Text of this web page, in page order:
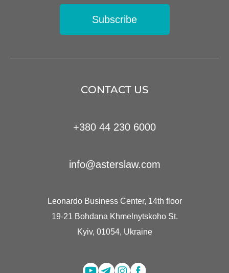
CONTACT US
+380 44 230 6000
info@asterslaw.com
Leonardo Business Center, 14th floor
19-21 Bohdana Khmelnytskoho St.
Kyiv, 01054, Ukraine
Subscribe